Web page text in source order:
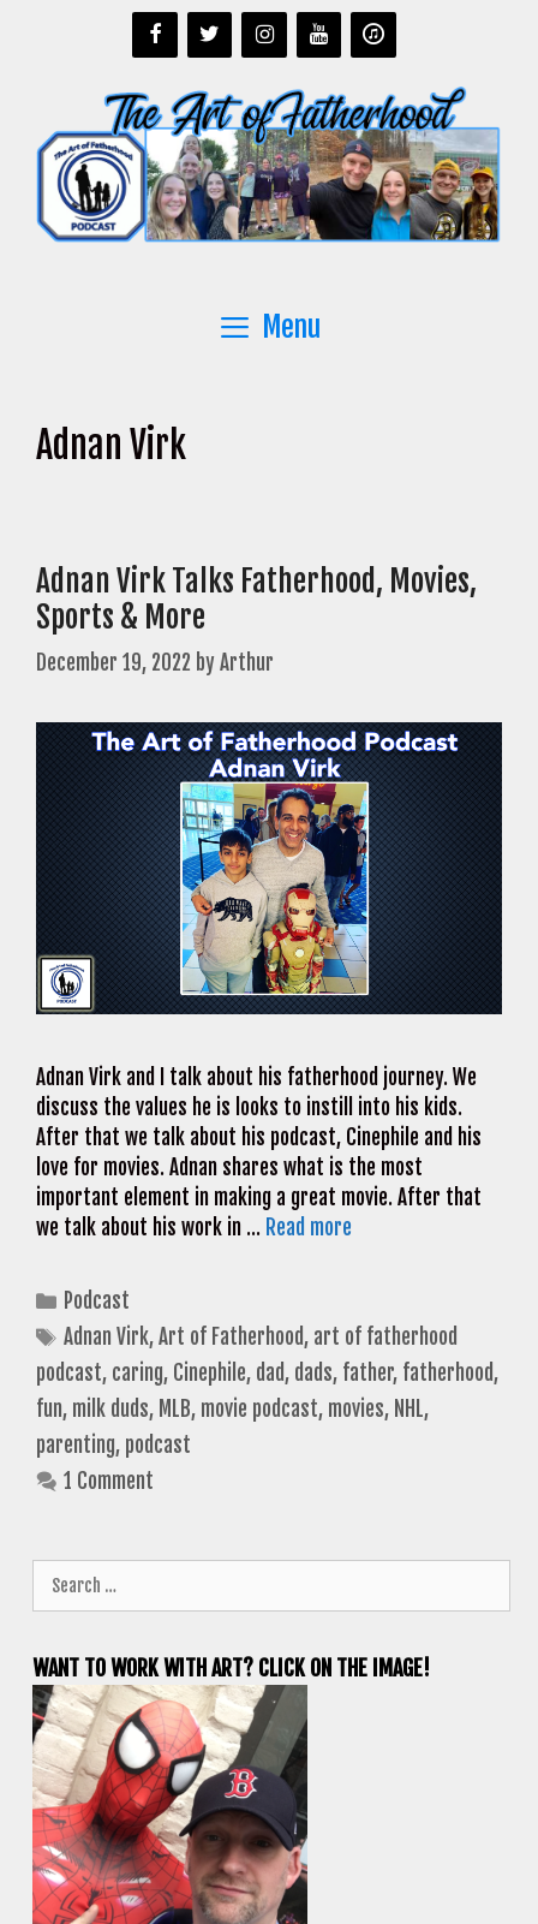
Menu
Adnan Virk
Adnan Virk Talks Fatherhood, Movies,
Sports & More
December 19, 2022 byArthur
Adnan Virk and I talk about his fatherhood journey. We
discuss the values he is looks to instill into his kids.
After that we talk about his podcast, Cinephile and his
love for movies. Adnan shares what is the most
important element in making a great movie. After that
we talk about his work in … Read more
Categories
Podcast
Tags
Adnan Virk,Art of Fatherhood, art of fatherhood
podcast, caring, Cinephile, dad, dads, father, fatherhood,
fun, milk duds, MLB, movie podcast, movies, NHL,
parenting, podcast
1 Comment
for:
WANT TO WORK WITH ART? CLICK ON THE IMAGE!